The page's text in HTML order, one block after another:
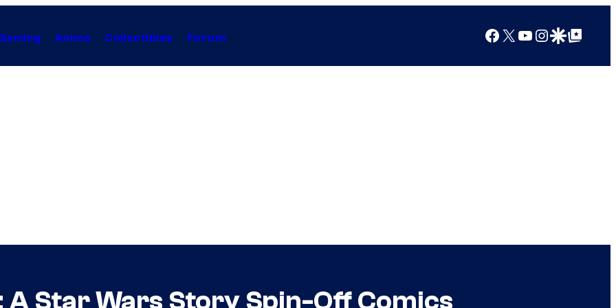
Anime Collectibles Forum Facebook
X YouTube
Instagram
Google Discover
Google Top Posts
A Star Wars Story Spin-Off Comics